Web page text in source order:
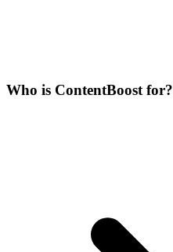
Who is ContentBoost for?